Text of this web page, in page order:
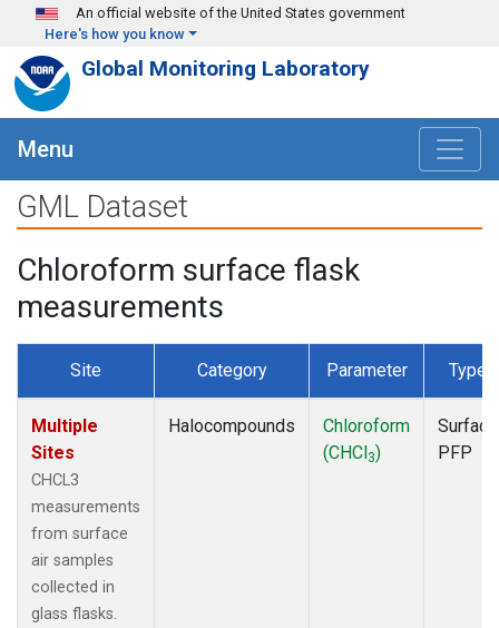
Skip to main content
An official website of the United States government
Here's how you know
Global Monitoring Laboratory
Menu
GML Dataset
Chloroform surface flask
measurements
Site Category Parameter Type
Multiple
Sites
CHCL3
measurements
from surface
air samples
collected in
glass flasks.
Halocompounds
Chloroform
(CHCl3)
Surface
PFP